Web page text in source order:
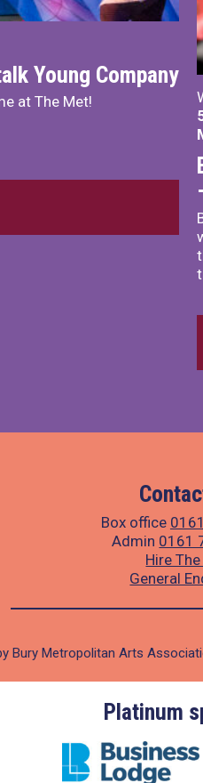
Young Company
at The Met!
Box office
Admin 0161
Hire
General
Bury Metropolitan Arts
Platinum